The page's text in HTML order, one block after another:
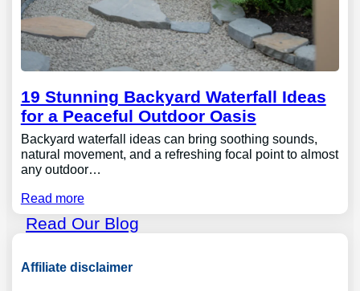
19 Stunning Backyard Waterfall Ideas
for a Peaceful Outdoor Oasis
Backyard waterfall ideas can bring soothing sounds,
natural movement, and a refreshing focal point to almost
any outdoor…
Read more
Read Our Blog
Affiliate disclaimer